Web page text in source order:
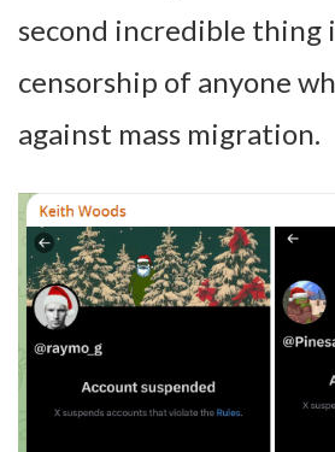
second incredible thing
censorship of anyone
against mass migration.